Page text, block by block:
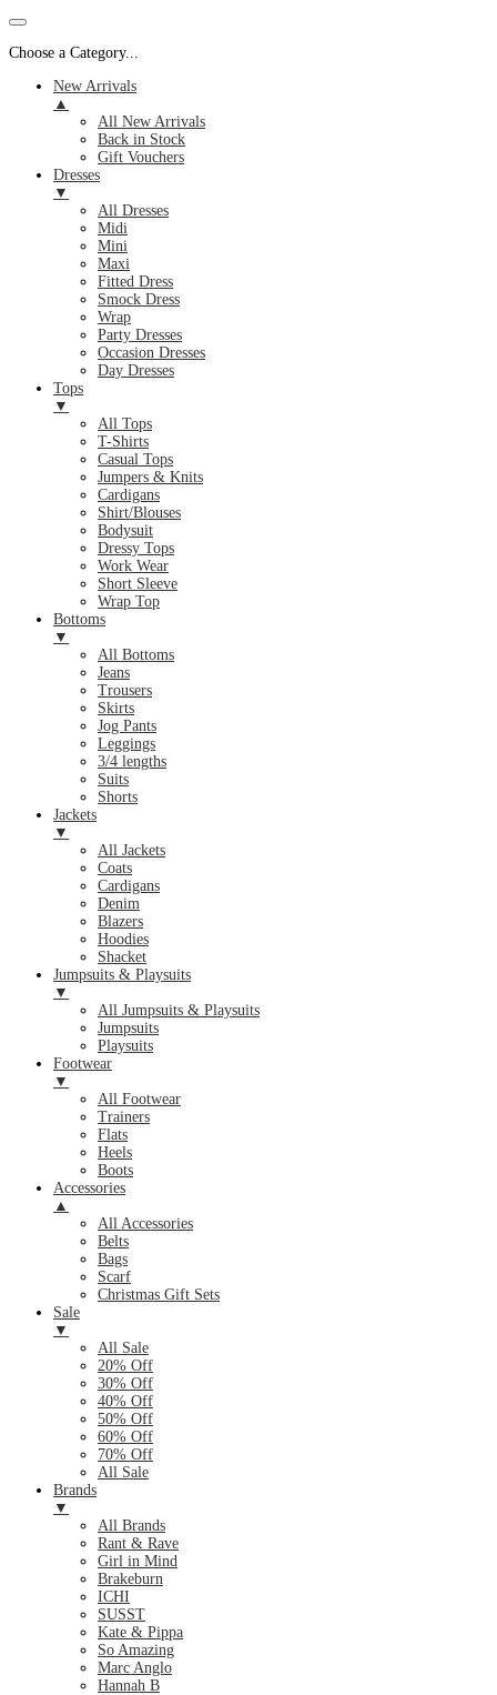
Choose a Category...
New Arrivals
▲
All New Arrivals
Back in Stock
Gift Vouchers
Dresses
▼
All Dresses
Midi
Mini
Maxi
Fitted Dress
Smock Dress
Wrap
Party Dresses
Occasion Dresses
Day Dresses
Tops
▼
All Tops
T-Shirts
Casual Tops
Jumpers & Knits
Cardigans
Shirt/Blouses
Bodysuit
Dressy Tops
Work Wear
Short Sleeve
Wrap Top
Bottoms
▼
All Bottoms
Jeans
Trousers
Skirts
Jog Pants
Leggings
3/4 lengths
Suits
Shorts
Jackets
▼
All Jackets
Coats
Cardigans
Denim
Blazers
Hoodies
Shacket
Jumpsuits & Playsuits
▼
All Jumpsuits & Playsuits
Jumpsuits
Playsuits
Footwear
▼
All Footwear
Trainers
Flats
Heels
Boots
Accessories
▲
All Accessories
Belts
Bags
Scarf
Christmas Gift Sets
Sale
▼
All Sale
20% Off
30% Off
40% Off
50% Off
60% Off
70% Off
All Sale
Brands
▼
All Brands
Rant & Rave
Girl in Mind
Brakeburn
ICHI
SUSST
Kate & Pippa
So Amazing
Marc Anglo
Hannah B